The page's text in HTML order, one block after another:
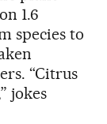
1.6
species to
“Citrus
jokes